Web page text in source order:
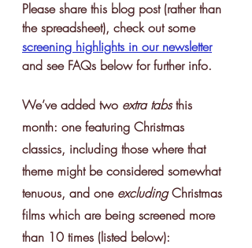
Please share this blog post (rather than
the spreadsheet), check out some
screening highlights in our newsletter
and see FAQs below for further info.
We’ve added two extra tabs this
month: one featuring Christmas
classics, including those where that
theme might be considered somewhat
tenuous, and one excluding Christmas
films which are being screened more
than 10 times (listed below):